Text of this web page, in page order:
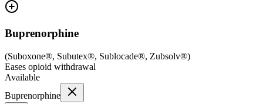
Buprenorphine
(Suboxone®, Subutex®, Sublocade®, Zubsolv®)
Eases opioid withdrawal
Available
Buprenorphine